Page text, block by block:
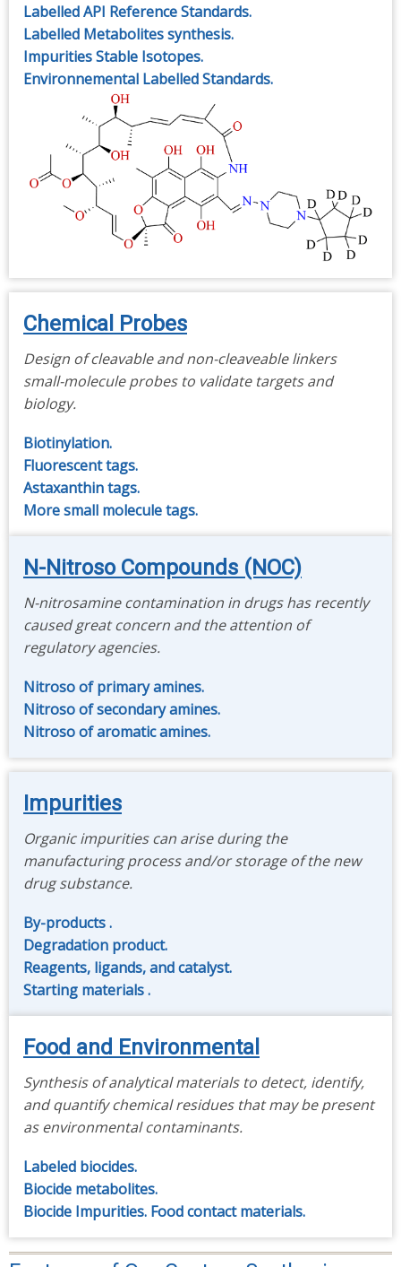
Labelled API Reference Standards.
Labelled Metabolites synthesis.
Impurities Stable Isotopes.
Environnemental Labelled Standards.
Chemical Probes
Design of cleavable and non-cleaveable linkers
small-molecule probes to validate targets and
biology.
Biotinylation.
Fluorescent tags.
Astaxanthin tags.
More small molecule tags.
N-Nitroso Compounds (NOC)
N-nitrosamine contamination in drugs has recently
caused great concern and the attention of
regulatory agencies.
Nitroso of primary amines.
Nitroso of secondary amines.
Nitroso of aromatic amines.
Impurities
Organic impurities can arise during the
manufacturing process and/or storage of the new
drug substance.
By-products .
Degradation product.
Reagents, ligands, and catalyst.
Starting materials .
Food and Environmental
Synthesis of analytical materials to detect, identify,
and quantify chemical residues that may be present
as environmental contaminants.
Labeled biocides.
Biocide metabolites.
Biocide Impurities. Food contact materials.